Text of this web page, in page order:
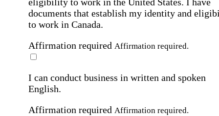
documents that establish my identity and
to work in Canada.
Affirmation required Affirmation required.
I can conduct business in written and spoken
English.
Affirmation required Affirmation required.